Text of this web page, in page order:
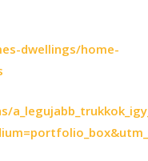
dwellings/home-